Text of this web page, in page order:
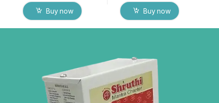
Buy now Buy now